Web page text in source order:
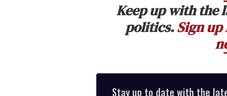
Keep up with the
politics.Sign up
Stay up to date with the